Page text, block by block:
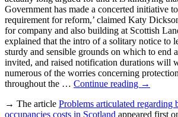
Government has made a concerted initiative
requirement for reform,’ claimed Katy
for company and also building at Scottish
explained that the intro of a solitary notice to
sturdy and sensible grounds on which to end
invited, and raised notification durations will
numerous of the worries concerning
throughout the … Continue reading →
→ The article Problems articulated regarding
occupancies costs in Scotland appeared first